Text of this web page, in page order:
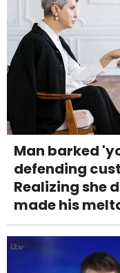
Man barked
defending
Realizing she
made his